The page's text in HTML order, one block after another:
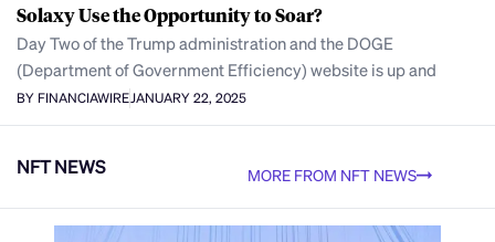
Solaxy Use the Opportunity to Soar?
Day Two of the Trump administration and the DOGE
(Department of Government Efficiency) website is up and
BY FINANCIAWIRE JANUARY 22, 2025
NFT NEWS MORE FROM NFT NEWS